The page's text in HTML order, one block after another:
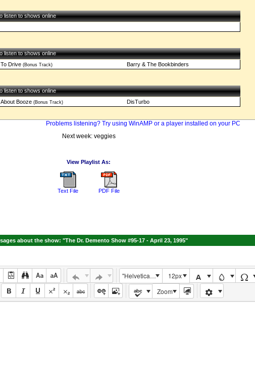
listen to shows online
listen to shows online
Drive(Bonus Track) Barry & The Bookbinders
listen to shows online
Booze(Bonus Track) DisTurbo
Problems listening? Try using WinAMP or a player installed on your PC
Next week: veggies
View Playlist As:
Text File PDF File
about the show: "The Dr. Demento Show #95-17 - April 23, 1995"
"Helvetica Neue", Helvetica, Arial, sans-serif
12px
Zoom